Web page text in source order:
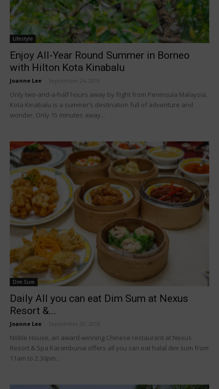
Lifestyle
Enjoy All-Year Round Summer in Borneo
with Hilton Kota Kinabalu
Joanne Lee September 24, 2019
Only two-and-a-half hours away by flight from Peninsula Malaysia,
Kota Kinabalu is a summer’s destination full of adventure and
wonder. Only 15 minutes away...
Dim Sum
Daily All you can eat Dim Sum at Nexus
Resort &...
Joanne Lee September 20, 2019
Noble House, an award-winning Chinese restaurant at Nexus
Resort & Spa Karambunai offers all you can eat halal dim sum from
11am to 2.30pm...